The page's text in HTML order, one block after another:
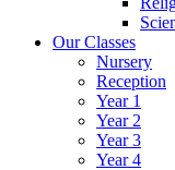
Our Classes
Nursery
Reception
Year 1
Year 2
Year 3
Year 4